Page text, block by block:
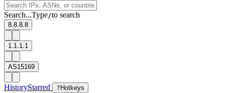
Search...Type/to search
8.8.8.8
1.1.1.1
AS15169
HistoryStarred ? Hotkeys